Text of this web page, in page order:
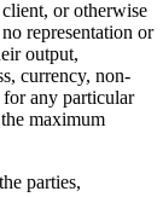
or otherwise
representation or
output,
currency, non-
any particular
maximum
parties,